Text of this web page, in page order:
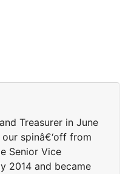
Treasurer in June
spinâ€‘off from
Senior Vice
2014 and became